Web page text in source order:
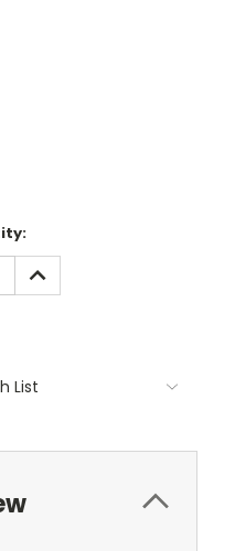
INCREASE
QUANTITY:
List